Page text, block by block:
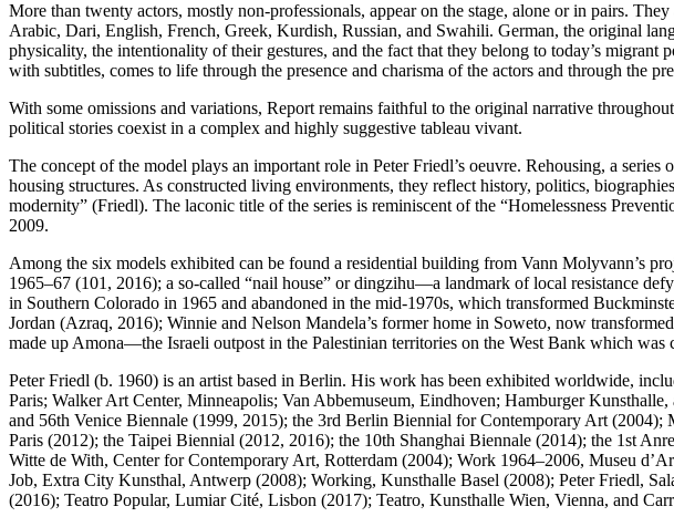
More than twenty actors, mostly non-professionals, appear on the stage, alone or in pairs.
Arabic, Dari, English, French, Greek, Kurdish, Russian, and Swahili. German, the original
physicality, the intentionality of their gestures, and the fact that they belong to today’s
with subtitles, comes to life through the presence and charisma of the actors and through the
With some omissions and variations, Report remains faithful to the original narrative
political stories coexist in a complex and highly suggestive tableau vivant.
The concept of the model plays an important role in Peter Friedl’s oeuvre. Rehousing, a
housing structures. As constructed living environments, they reflect history, politics,
modernity” (Friedl). The laconic title of the series is reminiscent of the “Homelessness
2009.
Among the six models exhibited can be found a residential building from Vann Molyvann’s
1965–67 (101, 2016); a so-called “nail house” or dingzihu—a landmark of local resistance
in Southern Colorado in 1965 and abandoned in the mid-1970s, which transformed
Jordan (Azraq, 2016); Winnie and Nelson Mandela’s former home in Soweto, now
made up Amona—the Israeli outpost in the Palestinian territories on the West Bank which was
Peter Friedl (b. 1960) is an artist based in Berlin. His work has been exhibited worldwide,
Paris; Walker Art Center, Minneapolis; Van Abbemuseum, Eindhoven; Hamburger
and 56th Venice Biennale (1999, 2015); the 3rd Berlin Biennial for Contemporary Art
Paris (2012); the Taipei Biennial (2012, 2016); the 10th Shanghai Biennale (2014); the 1st
Witte de With, Center for Contemporary Art, Rotterdam (2004); Work 1964–2006, Museu
Job, Extra City Kunsthal, Antwerp (2008); Working, Kunsthalle Basel (2008); Peter Friedl,
(2016); Teatro Popular, Lumiar Cité, Lisbon (2017); Teatro, Kunsthalle Wien, Vienna, and